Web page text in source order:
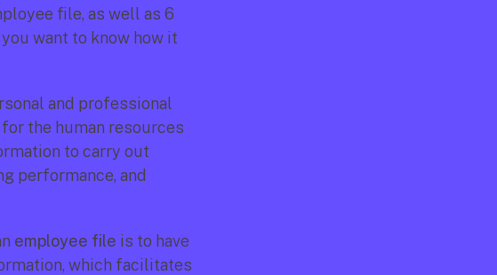
file, as well as 6
want to know how it
and professional
the human resources
to carry out
performance, and
employee file is to have
which facilitates